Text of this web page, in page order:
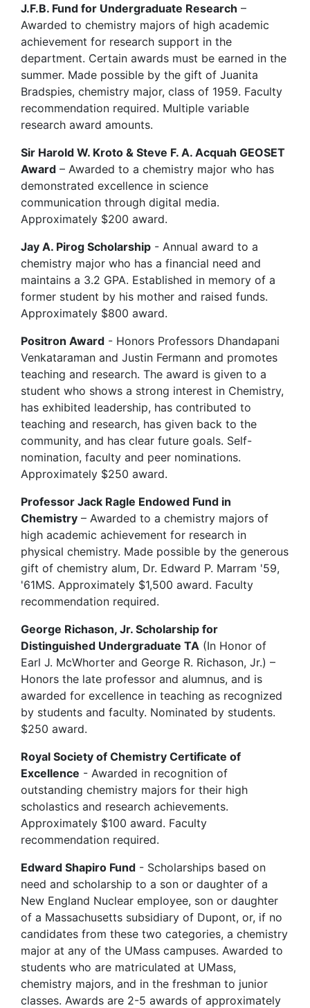
J.F.B. Fund for Undergraduate Research –
Awarded to chemistry majors of high academic
achievement for research support in the
department. Certain awards must be earned in the
summer. Made possible by the gift of Juanita
Bradspies, chemistry major, class of 1959. Faculty
recommendation required. Multiple variable
research award amounts.
Sir Harold W. Kroto & Steve F. A. Acquah GEOSET
Award – Awarded to a chemistry major who has
demonstrated excellence in science
communication through digital media.
Approximately $200 award.
Jay A. Pirog Scholarship - Annual award to a
chemistry major who has a financial need and
maintains a 3.2 GPA. Established in memory of a
former student by his mother and raised funds.
Approximately $800 award.
Positron Award - Honors Professors Dhandapani
Venkataraman and Justin Fermann and promotes
teaching and research. The award is given to a
student who shows a strong interest in Chemistry,
has exhibited leadership, has contributed to
teaching and research, has given back to the
community, and has clear future goals. Self-
nomination, faculty and peer nominations.
Approximately $250 award.
Professor Jack Ragle Endowed Fund in
Chemistry – Awarded to a chemistry majors of
high academic achievement for research in
physical chemistry. Made possible by the generous
gift of chemistry alum, Dr. Edward P. Marram '59,
'61MS. Approximately $1,500 award. Faculty
recommendation required.
George Richason, Jr. Scholarship for
Distinguished Undergraduate TA (In Honor of
Earl J. McWhorter and George R. Richason, Jr.) –
Honors the late professor and alumnus, and is
awarded for excellence in teaching as recognized
by students and faculty. Nominated by students.
$250 award.
Royal Society of Chemistry Certificate of
Excellence - Awarded in recognition of
outstanding chemistry majors for their high
scholastics and research achievements.
Approximately $100 award. Faculty
recommendation required.
Edward Shapiro Fund - Scholarships based on
need and scholarship to a son or daughter of a
New England Nuclear employee, son or daughter
of a Massachusetts subsidiary of Dupont, or, if no
candidates from these two categories, a chemistry
major at any of the UMass campuses. Awarded to
students who are matriculated at UMass,
chemistry majors, and in the freshman to junior
classes. Awards are 2-5 awards of approximately